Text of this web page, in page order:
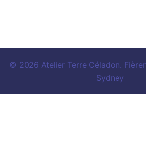
© 2026 Atelier Terre Céladon.
Sydney